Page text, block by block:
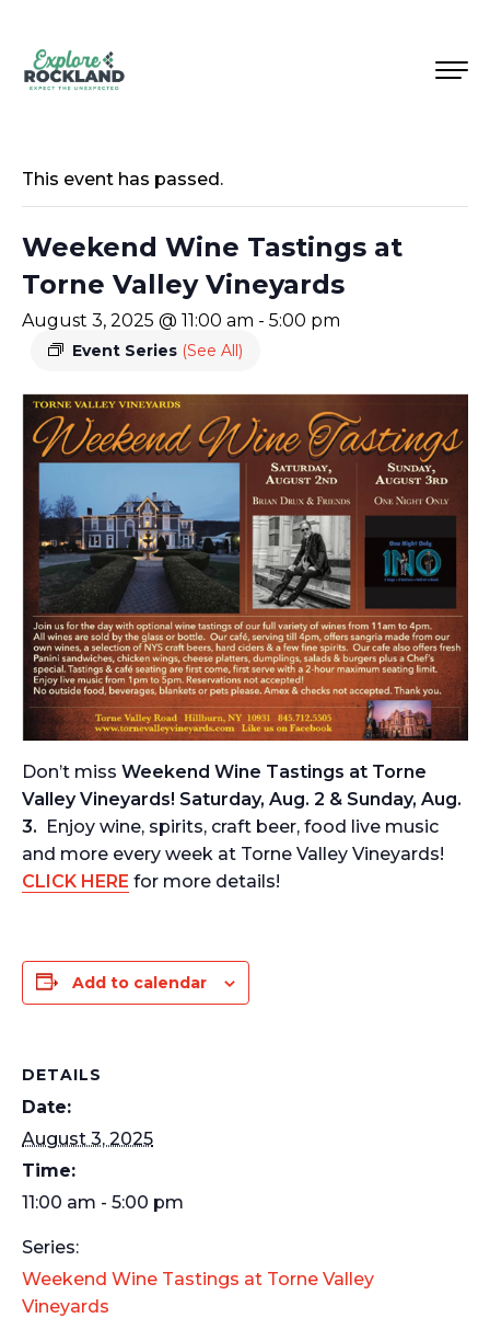
This event has passed.
Weekend Wine Tastings at
Torne Valley Vineyards
August 3, 2025 @ 11:00 am - 5:00 pm
Event Series (See All)
Don’t miss Weekend Wine Tastings at Torne
Valley Vineyards! Saturday, Aug. 2 & Sunday, Aug.
3. Enjoy wine, spirits, craft beer, food live music
and more every week at Torne Valley Vineyards!
CLICK HERE for more details!
Add to calendar
DETAILS
Date:
August 3, 2025
Time:
11:00 am - 5:00 pm
Series:
Weekend Wine Tastings at Torne Valley
Vineyards